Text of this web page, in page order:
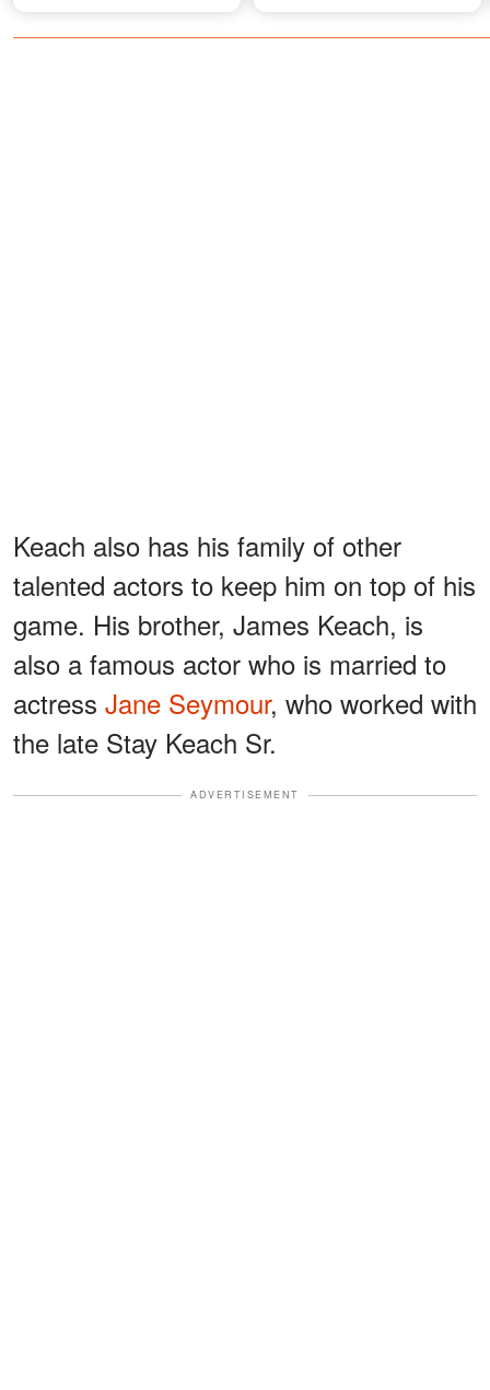
Keach also has his family of other
talented actors to keep him on top of his
game. His brother, James Keach, is
also a famous actor who is married to
actress Jane Seymour, who worked with
the late Stay Keach Sr.
ADVERTISEMENT